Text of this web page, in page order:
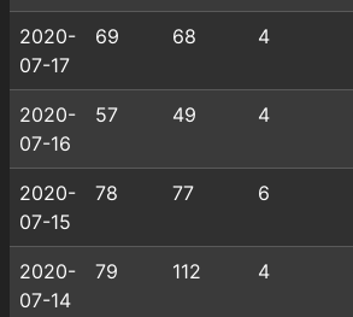
2020-
07-17
69 68 4
2020-
07-16
57 49 4
2020-
07-15
78 77 6
2020-
07-14
79 112 4